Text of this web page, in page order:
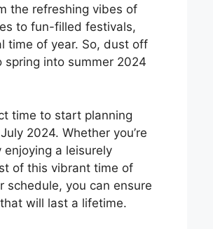
the refreshing vibes of
to fun-filled festivals,
time of year. So, dust off
into summer 2024
time to start planning
2024. Whether you’re
a leisurely
of this vibrant time of
schedule, you can ensure
will last a lifetime.